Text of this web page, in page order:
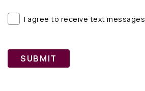
I agree to receive text messages
SUBMIT